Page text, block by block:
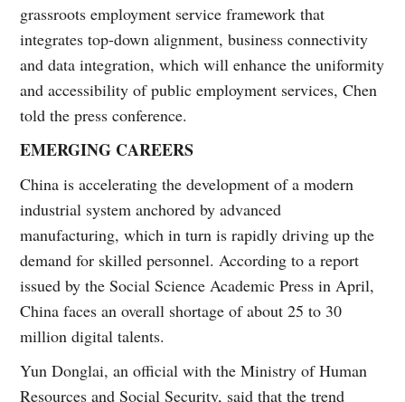
grassroots employment service framework that
integrates top-down alignment, business connectivity
and data integration, which will enhance the uniformity
and accessibility of public employment services, Chen
told the press conference.
EMERGING CAREERS
China is accelerating the development of a modern
industrial system anchored by advanced
manufacturing, which in turn is rapidly driving up the
demand for skilled personnel. According to a report
issued by the Social Science Academic Press in April,
China faces an overall shortage of about 25 to 30
million digital talents.
Yun Donglai, an official with the Ministry of Human
Resources and Social Security, said that the trend